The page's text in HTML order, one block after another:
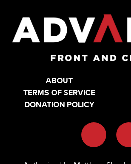
ABOUT
TERMS OF SERVICE
DONATION POLICY